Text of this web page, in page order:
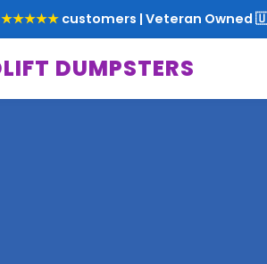
★★★★★ customers | Veteran Owned
DUMPSTERS